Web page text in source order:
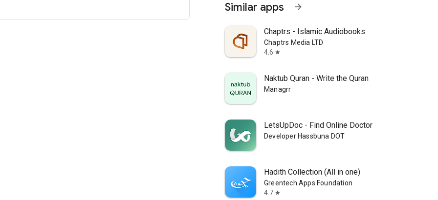
Similar apps arrow_forward
Chaptrs - Islamic Audiobooks
Chaptrs Media LTD
4.6 star
Naktub Quran - Write the Quran
Managrr
LetsUpDoc - Find Online Doctor
Developer Hassbuna DOT
Hadith Collection (All in one)
Greentech Apps Foundation
4.7 star